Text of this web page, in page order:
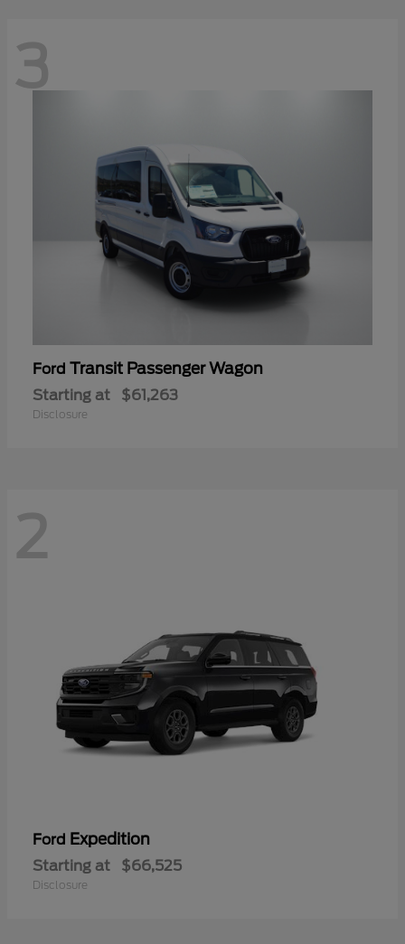
3
Ford Transit Passenger Wagon
Starting at $61,263
Disclosure
2
Ford Expedition
Starting at $66,525
Disclosure